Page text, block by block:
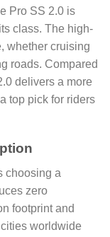
Pro SS 2.0 is
class. The high-
whether cruising
roads. Compared
delivers a more
top pick for riders
choosing a
zero
footprint and
worldwide